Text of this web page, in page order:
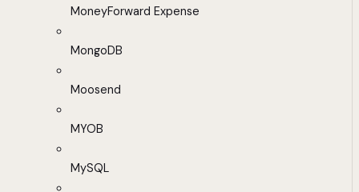
MoneyForward Expense
MongoDB
Moosend
MYOB
MySQL